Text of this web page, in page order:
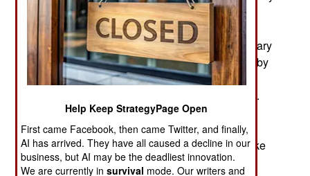
the military requires troops with more education.
The basic problem is that there are not enough
troops with a high school education and the military
does not want to go into the education business by
providing the three or four years of missing
education many otherwise qualified recruits lack.
Instead the military is lowering physical and
psychological standards for high school grads
willing to join. That means recruiters can now take
recruits who are too short, fat, with poor vision or
Help Keep StrategyPage Open
First came Facebook, then came Twitter, and finally,
AI has arrived. They have all caused a decline in our
business, but AI may be the deadliest innovation.
We are currently insurvival mode. Our writers and